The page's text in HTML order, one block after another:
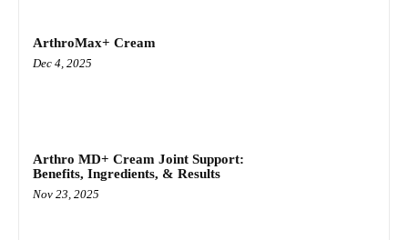
ArthroMax+ Cream
Dec 4, 2025
Arthro MD+ Cream Joint Support:
Benefits, Ingredients, & Results
Nov 23, 2025